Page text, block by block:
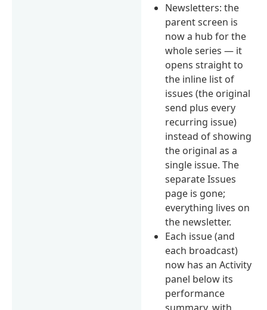
Newsletters: the
parent screen is
now a hub for the
whole series — it
opens straight to
the inline list of
issues (the original
send plus every
recurring issue)
instead of showing
the original as a
single issue. The
separate Issues
page is gone;
everything lives on
the newsletter.
Each issue (and
each broadcast)
now has an Activity
panel below its
performance
summary, with